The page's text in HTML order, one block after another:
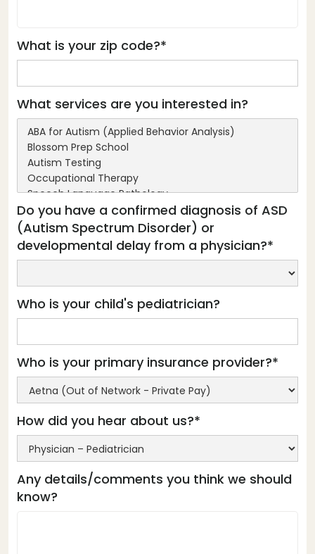
What is your zip code?*
What services are you interested in?
Do you have a confirmed diagnosis of ASD
(Autism Spectrum Disorder) or
developmental delay from a physician?*
Who is your child's pediatrician?
Who is your primary insurance provider?*
How did you hear about us?*
Any details/comments you think we should
know?